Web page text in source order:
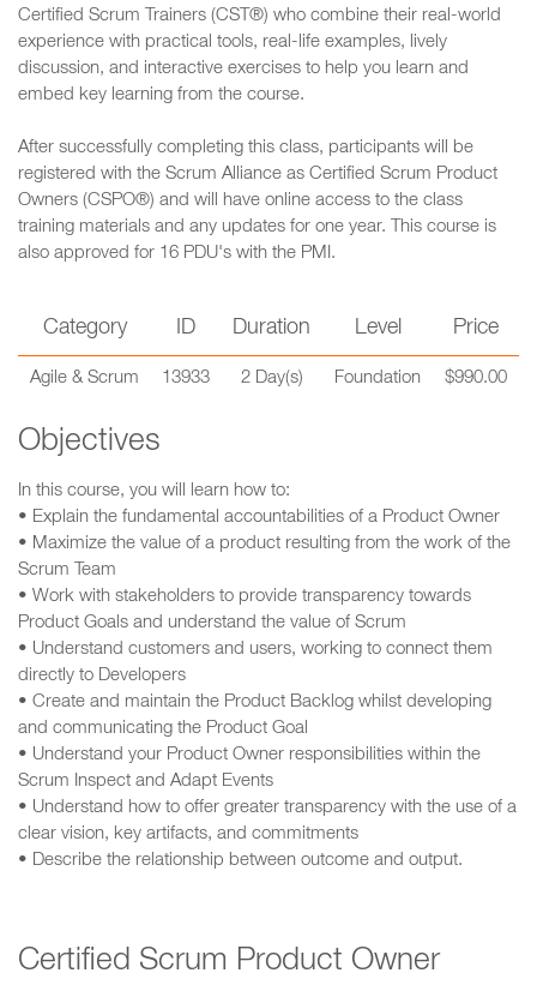
Certified Scrum Trainers (CST®) who combine their real-world
experience with practical tools, real-life examples, lively
discussion, and interactive exercises to help you learn and
embed key learning from the course.
After successfully completing this class, participants will be
registered with the Scrum Alliance as Certified Scrum Product
Owners (CSPO®) and will have online access to the class
training materials and any updates for one year. This course is
also approved for 16 PDU's with the PMI.
Category ID Duration Level Price
Agile & Scrum 13933 2 Day(s) Foundation $990.00
Objectives
In this course, you will learn how to:
• Explain the fundamental accountabilities of a Product Owner
• Maximize the value of a product resulting from the work of the
Scrum Team
• Work with stakeholders to provide transparency towards
Product Goals and understand the value of Scrum
• Understand customers and users, working to connect them
directly to Developers
• Create and maintain the Product Backlog whilst developing
and communicating the Product Goal
• Understand your Product Owner responsibilities within the
Scrum Inspect and Adapt Events
• Understand how to offer greater transparency with the use of a
clear vision, key artifacts, and commitments
• Describe the relationship between outcome and output.
Certified Scrum Product Owner